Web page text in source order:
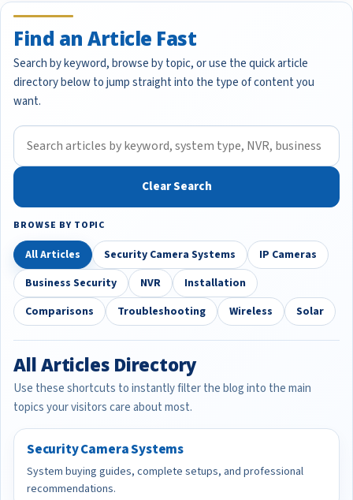
Find an Article Fast
Search by keyword, browse by topic, or use the quick article
directory below to jump straight into the type of content you
want.
Clear Search
BROWSE BY TOPIC
All Articles Security Camera Systems
IP Cameras
Business Security
NVR
Installation
Comparisons
Troubleshooting Wireless Solar
All Articles Directory
Use these shortcuts to instantly filter the blog into the main
topics your visitors care about most.
Security Camera Systems
System buying guides, complete setups, and professional
recommendations.